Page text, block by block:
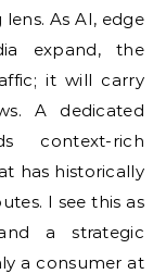
As AI, edge
expand, the
it will carry
A dedicated
context-rich
has historically
I see this as
a strategic
a consumer at